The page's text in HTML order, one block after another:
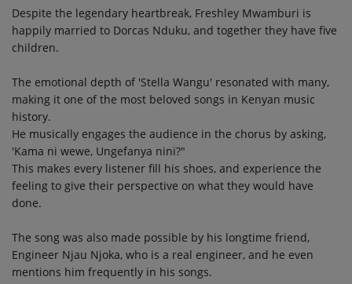
Despite the legendary heartbreak, Freshley Mwamburi is
happily married to Dorcas Nduku, and together they have five
children.
The emotional depth of 'Stella Wangu' resonated with many,
making it one of the most beloved songs in Kenyan music
history.
He musically engages the audience in the chorus by asking,
'Kama ni wewe, Ungefanya nini?"
This makes every listener fill his shoes, and experience the
feeling to give their perspective on what they would have
done.
The song was also made possible by his longtime friend,
Engineer Njau Njoka, who is a real engineer, and he even
mentions him frequently in his songs.